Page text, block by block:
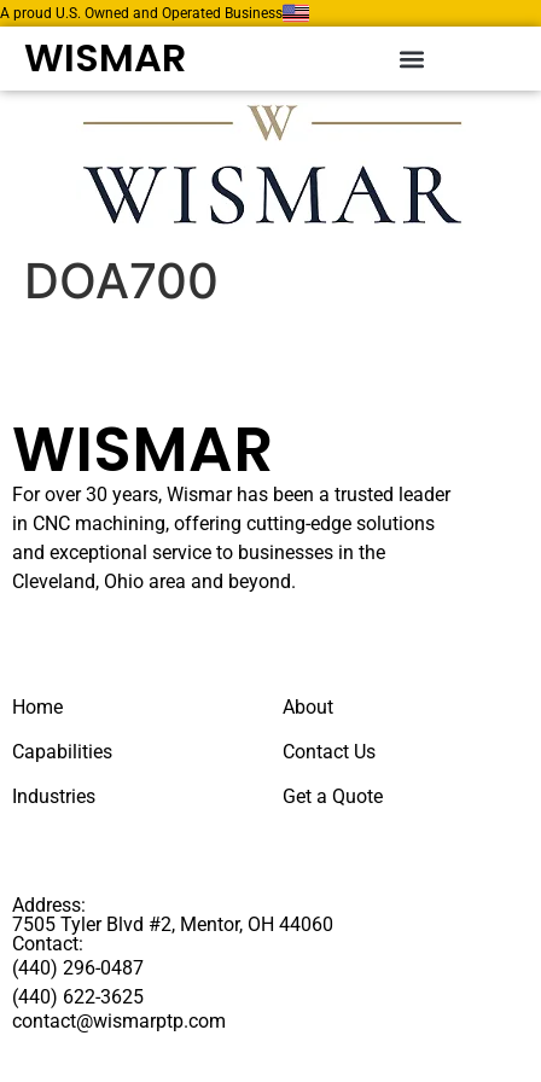
A proud U.S. Owned and Operated Business
WISMAR
DOA700
WISMAR
For over 30 years, Wismar has been a trusted leader
in CNC machining, offering cutting-edge solutions
and exceptional service to businesses in the
Cleveland, Ohio area and beyond.
Home
Capabilities
Industries
About
Contact Us
Get a Quote
Address:
7505 Tyler Blvd #2, Mentor, OH 44060
Contact:
(440) 296-0487
(440) 622-3625
contact@wismarptp.com